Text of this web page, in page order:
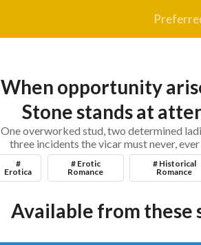
When opportunity
Stone stands at
One overworked stud, two determined
three incidents the vicar must never,
#
Erotica
# Erotic
Romance
# Historical
Romance
Available from these